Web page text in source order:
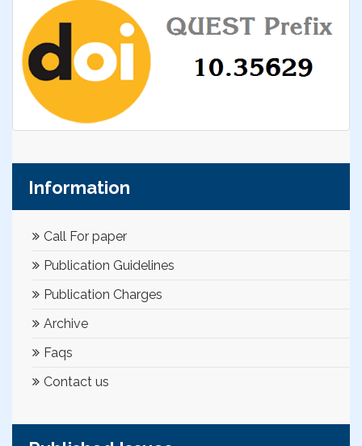
Information
Call For paper
Publication Guidelines
Publication Charges
Archive
Faqs
Contact us